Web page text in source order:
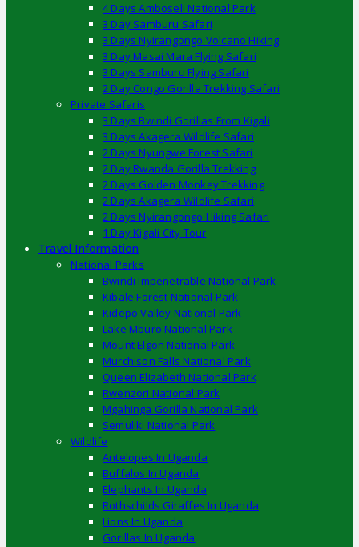
4 Days Amboseli National Park
3 Day Samburu Safari
3 Days Nyirangongo Volcano Hiking
3 Day Masai Mara Flying Safari
3 Days Samburu Flying Safari
2 Day Congo Gorilla Trekking Safari
Private Safaris
3 Days Bwindi Gorillas From Kigali
3 Days Akagera Wildlife Safari
2 Days Nyungwe Forest Safari
2 Day Rwanda Gorilla Trekking
2 Days Golden Monkey Trekking
2 Days Akagera Wildlife Safari
2 Days Nyirangongo Hiking Safari
1 Day Kigali City Tour
Travel Information
National Parks
Bwindi Impenetrable National Park
Kibale Forest National Park
Kidepo Valley National Park
Lake Mburo National Park
Mount Elgon National Park
Murchison Falls National Park
Queen Elizabeth National Park
Rwenzori National Park
Mgahinga Gorilla National Park
Semuliki National Park
Wildlife
Antelopes In Uganda
Buffalos In Uganda
Elephants In Uganda
Rothschilds Giraffes In Uganda
Lions In Uganda
Gorillas In Uganda